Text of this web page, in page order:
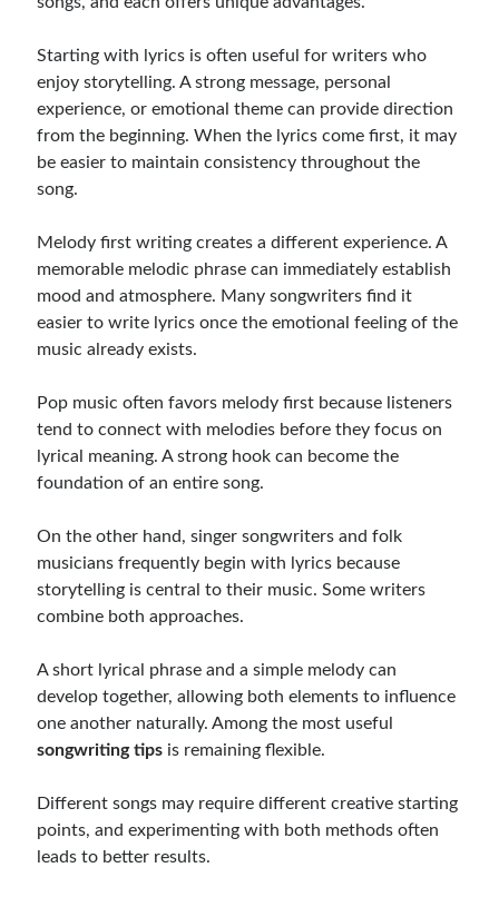
Starting with lyrics is often useful for writers who
enjoy storytelling. A strong message, personal
experience, or emotional theme can provide direction
from the beginning. When the lyrics come first, it may
be easier to maintain consistency throughout the
song.
Melody first writing creates a different experience. A
memorable melodic phrase can immediately establish
mood and atmosphere. Many songwriters find it
easier to write lyrics once the emotional feeling of the
music already exists.
Pop music often favors melody first because listeners
tend to connect with melodies before they focus on
lyrical meaning. A strong hook can become the
foundation of an entire song.
On the other hand, singer songwriters and folk
musicians frequently begin with lyrics because
storytelling is central to their music. Some writers
combine both approaches.
A short lyrical phrase and a simple melody can
develop together, allowing both elements to influence
one another naturally. Among the most useful
songwriting tips is remaining flexible.
Different songs may require different creative starting
points, and experimenting with both methods often
leads to better results.